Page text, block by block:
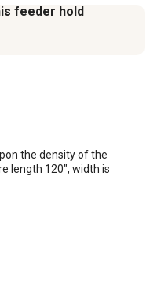
feeder hold
the density of the
length 120", width is